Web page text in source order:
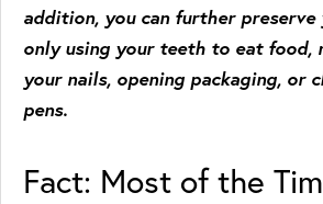
addition, you can further preserve
only using your teeth to eat
your nails, opening packaging, or
pens.
Fact: Most of the